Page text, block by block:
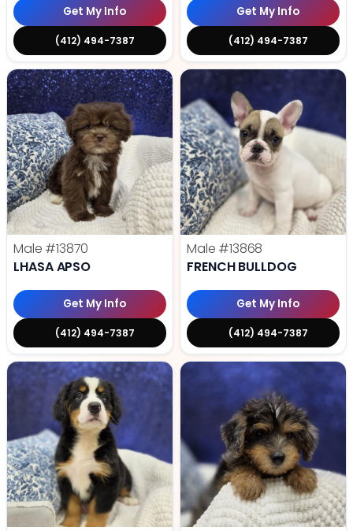
Get My Info
(412) 494-7387
Get My Info
(412) 494-7387
Male #13870
LHASA APSO
Get My Info
(412) 494-7387
Male #13868
FRENCH BULLDOG
Get My Info
(412) 494-7387